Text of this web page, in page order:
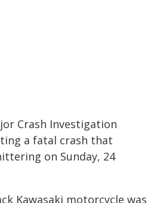
Crash Investigation
a fatal crash that
on Sunday, 24
Kawasaki motorcycle was